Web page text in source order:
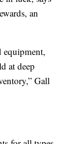
an
equipment,
at deep
Gall